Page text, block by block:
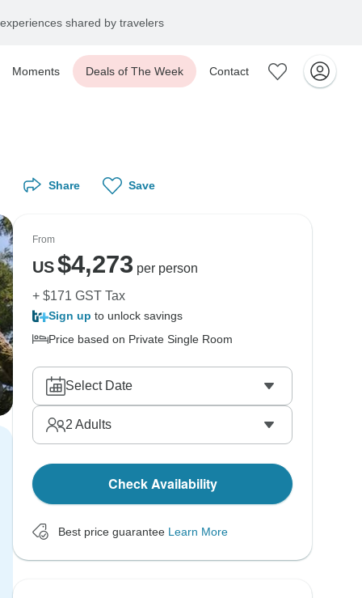
shared by travelers
Moments Deals of The Week Contact
Share Save
From
US$4,273 per person
+ $171 GST Tax
Sign up to unlock savings
Price based on Private Single Room
Select Date
2 Adults
Check Availability
Best price guarantee Learn More